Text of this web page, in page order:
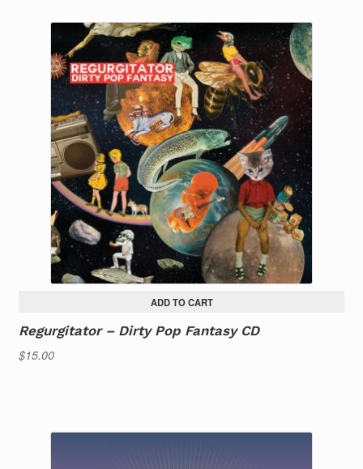
ADD TO CART
Regurgitator – Dirty Pop Fantasy CD
$15.00